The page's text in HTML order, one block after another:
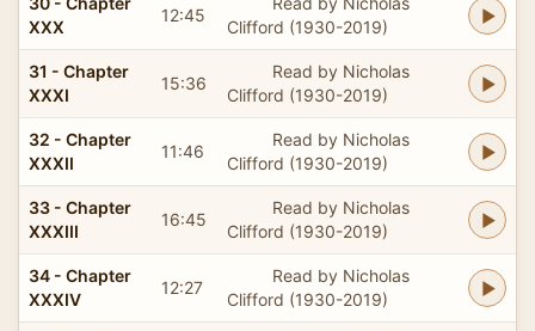
XXX
12:45
Clifford (1930-2019)
31 - Chapter
XXXI
15:36
Read by Nicholas
Clifford (1930-2019)
32 - Chapter
XXXII
11:46
Read by Nicholas
Clifford (1930-2019)
33 - Chapter
XXXIII
16:45
Read by Nicholas
Clifford (1930-2019)
34 - Chapter
XXXIV
12:27
Read by Nicholas
Clifford (1930-2019)